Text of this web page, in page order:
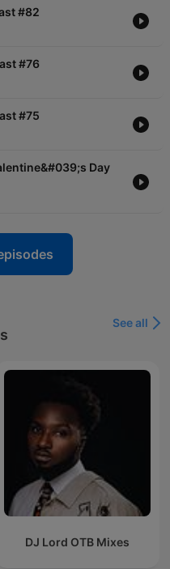
#82
#76
#75
Day
See all
DJ Lord OTB Mixes